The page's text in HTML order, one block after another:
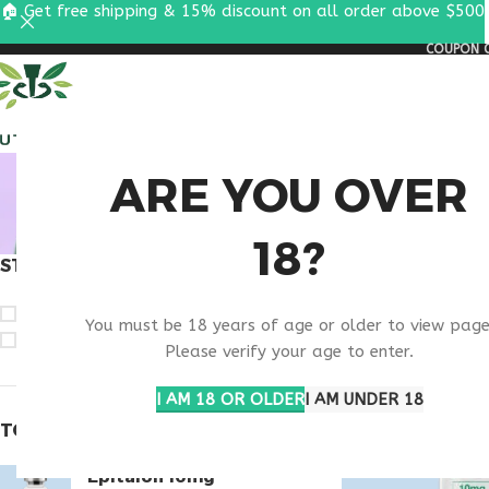
ARE YOU OVER
18?
You must be 18 years of age or older to view
Please verify your age to enter.
I AM 18 OR OLDERI AM UNDER 18
COUPON
BUY
STOCK STATUS
TOP RATED PRODUCTS
Epitalon 10mg
Products
🏠 Get free shipping & 15% discount on all order above $500